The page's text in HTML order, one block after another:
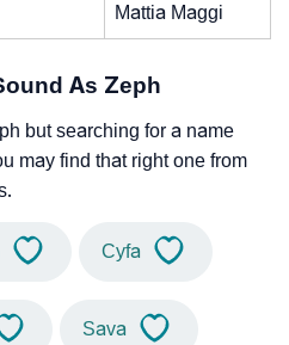
Mattia Maggi
As Zeph
but searching for a name
may find that right one from
Cyfa
Sava